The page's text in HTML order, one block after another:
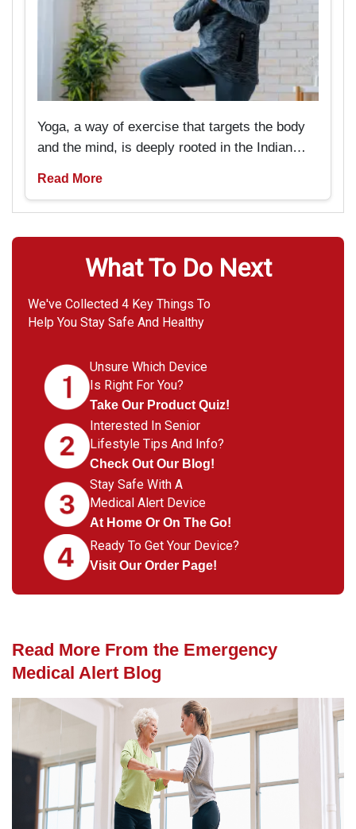
Yoga, a way of exercise that targets the body
and the mind, is deeply rooted in the Indian
beneficial for seniors if they are looking
Read More
What To Do Next
We've Collected 4 Key Things To
Help You Stay Safe And Healthy
Unsure Which Device
Is Right For You?
Take Our Product Quiz!
Interested In Senior
Lifestyle Tips And Info?
Check Out Our Blog!
Stay Safe With A
Medical Alert Device
At Home Or On The Go!
Ready To Get Your Device?
Visit Our Order Page!
Read More From the Emergency
Medical Alert Blog